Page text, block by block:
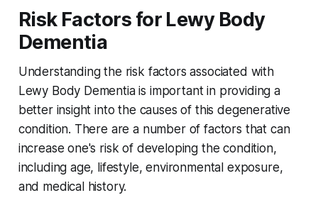
Risk Factors for Lewy Body
Dementia
Understanding the risk factors associated with
Lewy Body Dementia is important in providing a
better insight into the causes of this degenerative
condition. There are a number of factors that can
increase one's risk of developing the condition,
including age, lifestyle, environmental exposure,
and medical history.